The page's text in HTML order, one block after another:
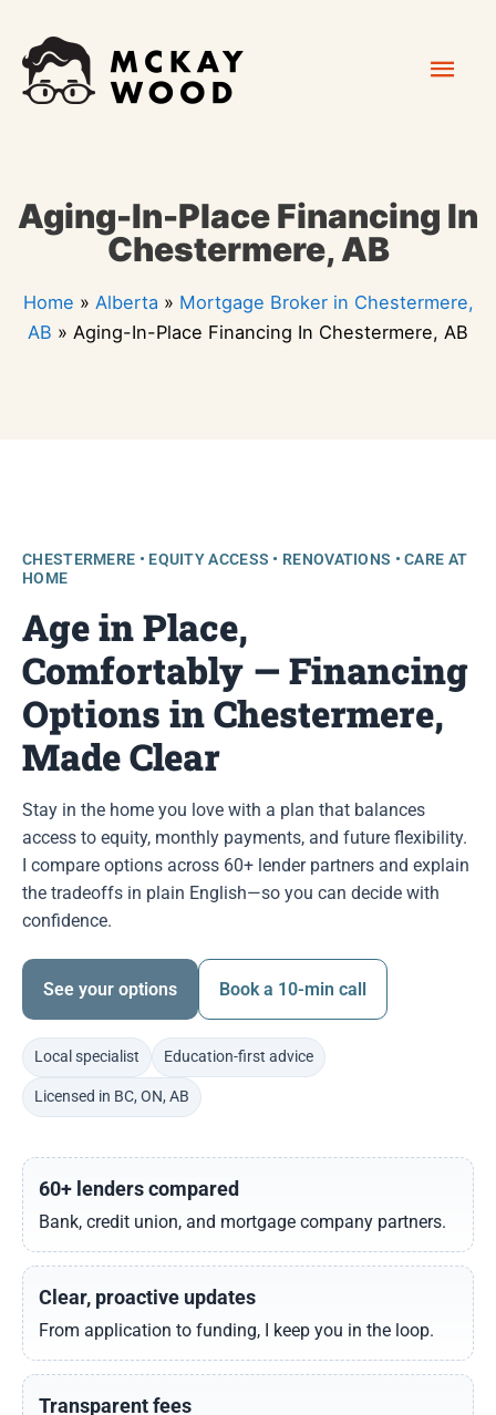
content
Aging-In-Place Financing In
Chestermere, AB
Home » Alberta » Mortgage Broker in Chestermere,
AB » Aging-In-Place Financing In Chestermere, AB
CHESTERMERE • EQUITY ACCESS • RENOVATIONS • CARE AT
HOME
Age in Place,
Comfortably — Financing
Options in Chestermere,
Made Clear
Stay in the home you love with a plan that balances
access to equity, monthly payments, and future flexibility.
I compare options across 60+ lender partners and explain
the tradeoffs in plain English—so you can decide with
confidence.
See your options Book a 10-min call
Local specialist Education-first advice
Licensed in BC, ON, AB
60+ lenders compared
Bank, credit union, and mortgage company partners.
Clear, proactive updates
From application to funding, I keep you in the loop.
Transparent fees